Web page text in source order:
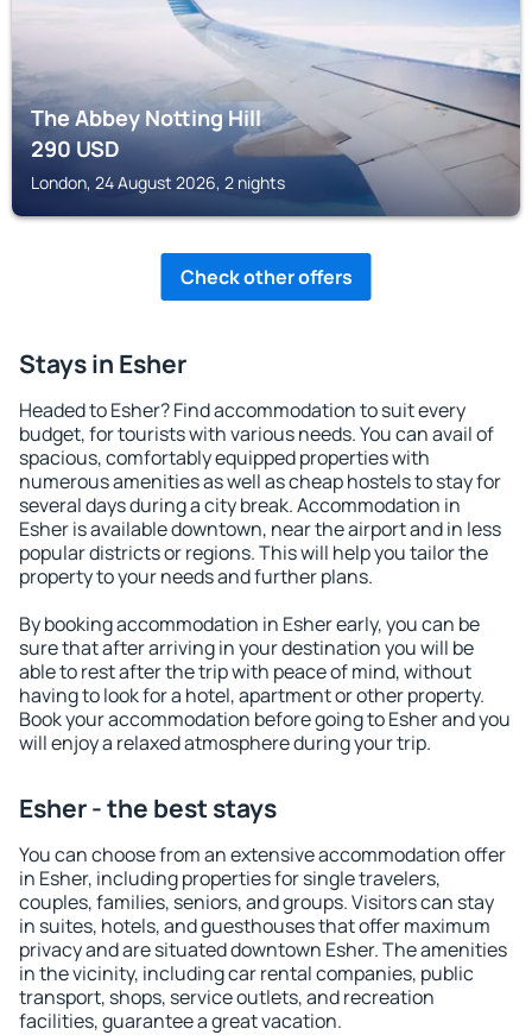
The Abbey Notting Hill
290USD
London, 24 August 2026, 2 nights
Check other offers
Stays in Esher
Headed to Esher? Find accommodation to suit every
budget, for tourists with various needs. You can avail of
spacious, comfortably equipped properties with
numerous amenities as well as cheap hostels to stay for
several days during a city break. Accommodation in
Esher is available downtown, near the airport and in less
popular districts or regions. This will help you tailor the
property to your needs and further plans.
By booking accommodation in Esher early, you can be
sure that after arriving in your destination you will be
able to rest after the trip with peace of mind, without
having to look for a hotel, apartment or other property.
Book your accommodation before going to Esher and you
will enjoy a relaxed atmosphere during your trip.
Esher - the best stays
You can choose from an extensive accommodation offer
in Esher, including properties for single travelers,
couples, families, seniors, and groups. Visitors can stay
in suites, hotels, and guesthouses that offer maximum
privacy and are situated downtown Esher. The amenities
in the vicinity, including car rental companies, public
transport, shops, service outlets, and recreation
facilities, guarantee a great vacation.